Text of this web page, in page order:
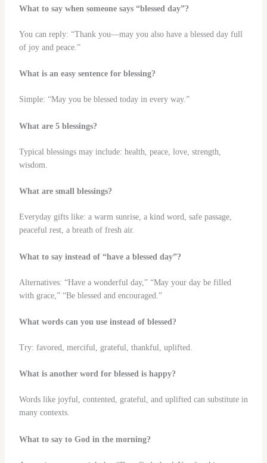
What to say when someone says “blessed day”?
You can reply: “Thank you—may you also have a blessed day full
of joy and peace.”
What is an easy sentence for blessing?
Simple: “May you be blessed today in every way.”
What are 5 blessings?
Typical blessings may include: health, peace, love, strength,
wisdom.
What are small blessings?
Everyday gifts like: a warm sunrise, a kind word, safe passage,
peaceful rest, a breath of fresh air.
What to say instead of “have a blessed day”?
Alternatives: “Have a wonderful day,” “May your day be filled
with grace,” “Be blessed and encouraged.”
What words can you use instead of blessed?
Try: favored, merciful, grateful, thankful, uplifted.
What is another word for blessed is happy?
Words like joyful, contented, grateful, and uplifted can substitute in
many contexts.
What to say to God in the morning?